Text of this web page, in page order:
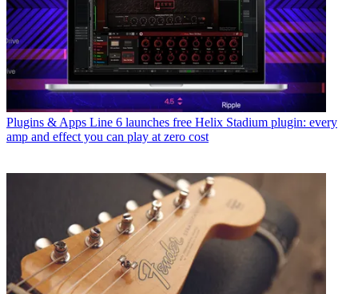
Plugins & Apps Line 6 launches free Helix Stadium plugin: every
amp and effect you can play at zero cost